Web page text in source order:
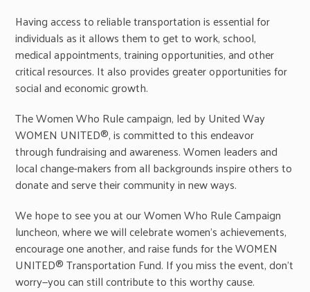
Having access to reliable transportation is essential for
individuals as it allows them to get to work, school,
medical appointments, training opportunities, and other
critical resources. It also provides greater opportunities for
social and economic growth.
The Women Who Rule campaign, led by United Way
WOMEN UNITED®, is committed to this endeavor
through fundraising and awareness. Women leaders and
local change-makers from all backgrounds inspire others to
donate and serve their community in new ways.
We hope to see you at our Women Who Rule Campaign
luncheon, where we will celebrate women’s achievements,
encourage one another, and raise funds for the WOMEN
UNITED® Transportation Fund. If you miss the event, don’t
worry—you can still contribute to this worthy cause.